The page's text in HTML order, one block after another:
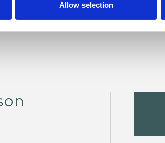
Allow selection